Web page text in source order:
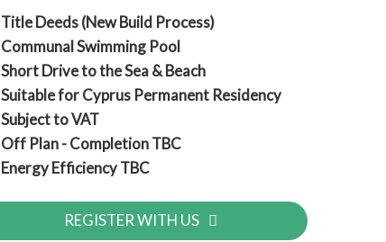
Title Deeds (New Build Process)
Communal Swimming Pool
Short Drive to the Sea & Beach
Suitable for Cyprus Permanent Residency
Subject to VAT
Off Plan - Completion TBC
Energy Efficiency TBC
REGISTER WITH US